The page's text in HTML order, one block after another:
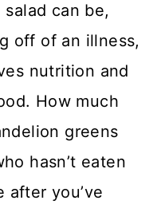
can be,
off of an illness,
nutrition and
How much
greens
hasn’t eaten
after you’ve